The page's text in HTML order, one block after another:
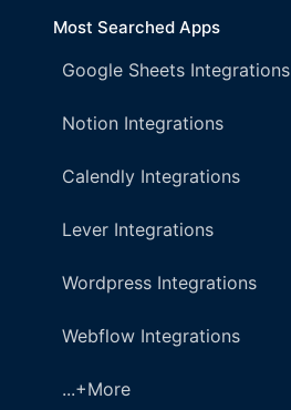
Most Searched Apps
Google Sheets Integrations
Notion Integrations
Calendly Integrations
Lever Integrations
Wordpress Integrations
Webflow Integrations
...+More